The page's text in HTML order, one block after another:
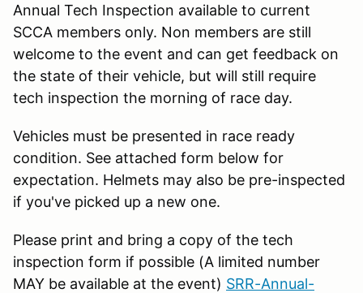
Annual Tech Inspection available to current
SCCA members only. Non members are still
welcome to the event and can get feedback on
the state of their vehicle, but will still require
tech inspection the morning of race day.
Vehicles must be presented in race ready
condition. See attached form below for
expectation. Helmets may also be pre-inspected
if you've picked up a new one.
Please print and bring a copy of the tech
inspection form if possible (A limited number
MAY be available at the event) SRR-Annual-